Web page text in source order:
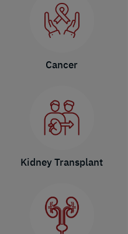
Cancer
Kidney Transplant